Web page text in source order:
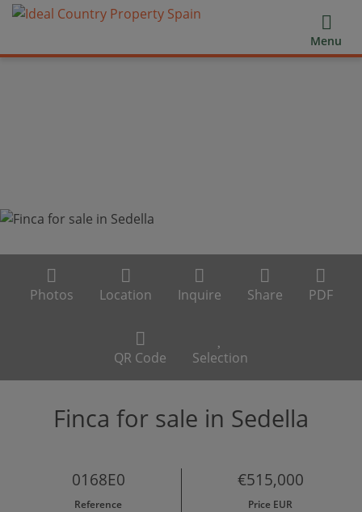
Menu
Photos Location Inquire Share PDF
QR Code Selection
Finca for sale in Sedella
0168E0
Reference
€515,000
Price EUR